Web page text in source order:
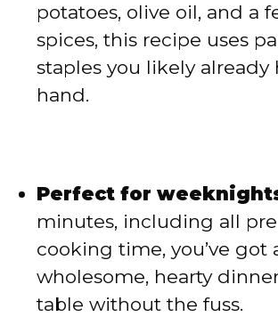
potatoes, olive oil, and a
spices, this recipe uses
staples you likely already
hand.
Perfect for
minutes, including all
cooking time, you’ve got
wholesome, hearty
table without the fuss.